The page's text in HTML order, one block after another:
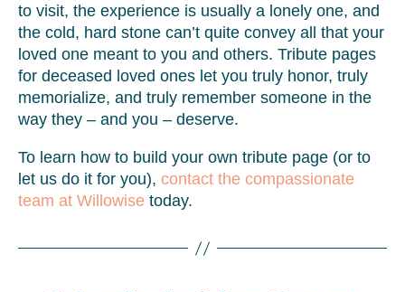
to visit, the experience is usually a lonely one, and
the cold, hard stone can’t quite convey all that your
loved one meant to you and others. Tribute pages
for deceased loved ones let you truly honor, truly
memorialize, and truly remember someone in the
way they – and you – deserve.
To learn how to build your own tribute page (or to
let us do it for you), contact the compassionate
team at Willowise today.